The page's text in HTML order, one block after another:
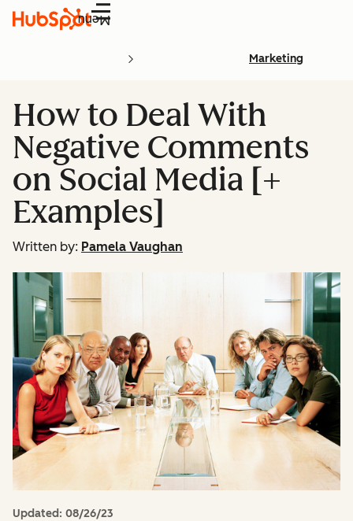
Menu
Marketing
How to Deal With
Negative Comments
on Social Media [+
Examples]
Written by: Pamela Vaughan
Updated: 08/26/23